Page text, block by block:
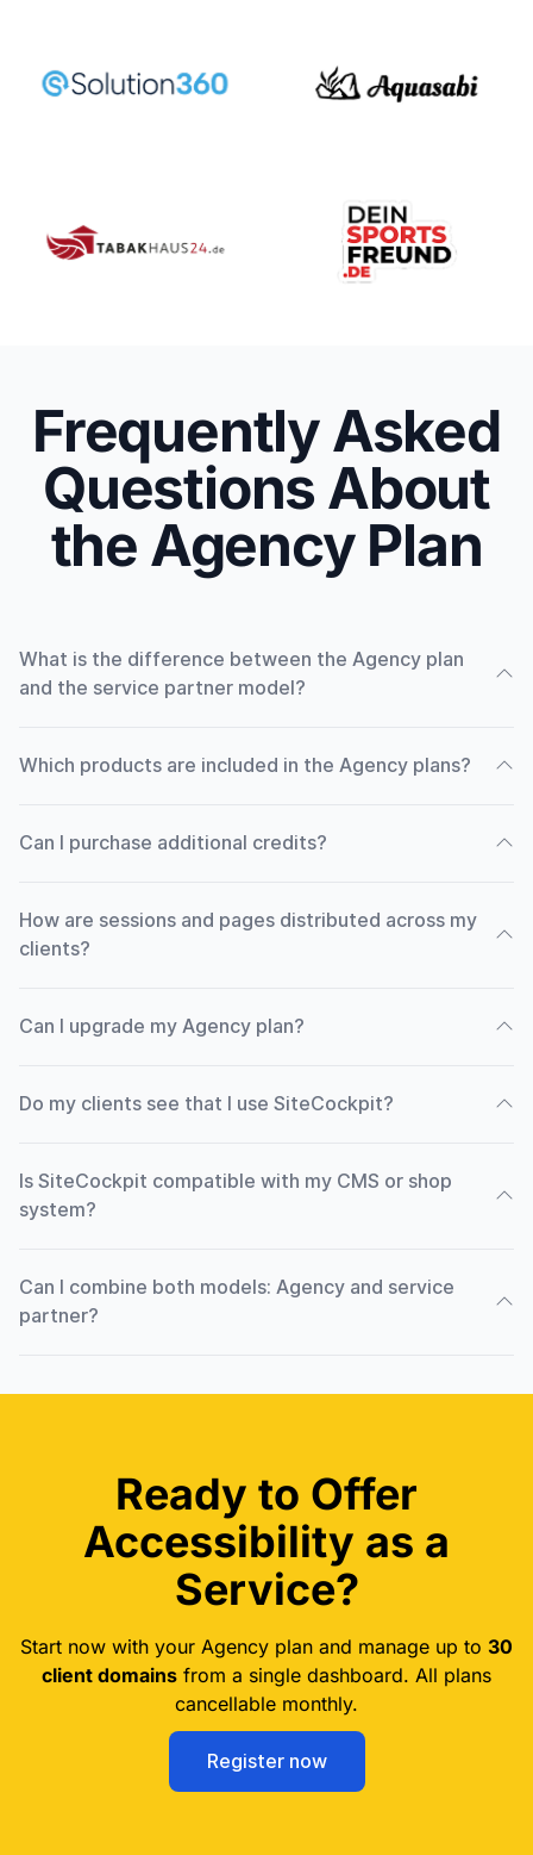
Frequently Asked
Questions About
the Agency Plan
What is the difference between the Agency plan
and the service partner model?
Which products are included in the Agency plans?
Can I purchase additional credits?
How are sessions and pages distributed across my
clients?
Can I upgrade my Agency plan?
Do my clients see that I use SiteCockpit?
Is SiteCockpit compatible with my CMS or shop
system?
Can I combine both models: Agency and service
partner?
Ready to Offer
Accessibility as a
Service?
Start now with your Agency plan and manage up to 30
client domains from a single dashboard. All plans
cancellable monthly.
Register now